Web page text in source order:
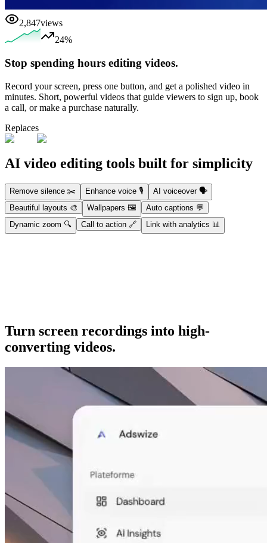
2,847views
24%
Stop spending hours editing videos.
Record your screen, press one button, and get a polished video in
minutes. Short, powerful videos that guide viewers to sign up, book
a call, or make a purchase naturally.
Replaces
AI video editing tools built for simplicity
Remove silence ✂️ Enhance voice 🎙️ AI voiceover 🗣️
Beautiful layouts 🎨 Wallpapers 🖼️ Auto captions 💬
Dynamic zoom 🔍 Call to action 🔗 Link with analytics 📊
Turn screen recordings into high-
converting videos.